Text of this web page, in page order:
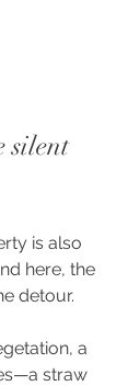
silent
is also
here, the
detour.
a
straw